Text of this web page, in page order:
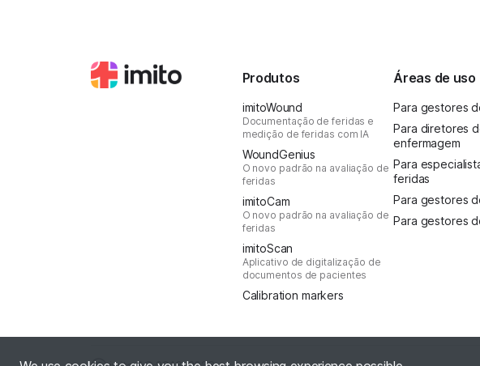
Produtos
imitoWound
Documentação de feridas e
medição de feridas com IA
WoundGenius
O novo padrão na avaliação de
feridas
imitoCam
O novo padrão na avaliação de
feridas
imitoScan
Aplicativo de digitalização de
documentos de pacientes
Calibration markers
Áreas de uso
Para gestores
Para diretores
enfermagem
Para
feridas
Para gestores
Para gestores